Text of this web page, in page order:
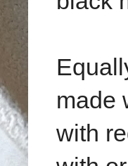
made
with